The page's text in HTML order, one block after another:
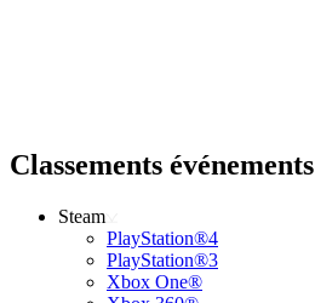
Classements événements
Steam
PlayStation®4
PlayStation®3
Xbox One®